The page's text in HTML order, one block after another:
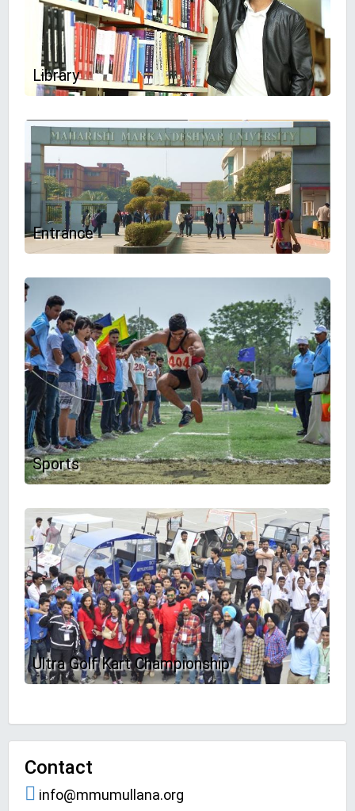
Library
Entrance
Sports
Ultra Golf Kart Championship
Contact
info@mmumullana.org